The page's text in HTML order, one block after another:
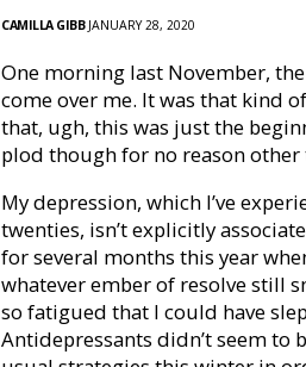
CAMILLA GIBBJANUARY 28, 2020
One morning last November,
come over me. It was that kind
that, ugh, this was just the
plod though for no reason
My depression, which I’ve
twenties, isn’t explicitly
for several months this year
whatever ember of resolve still
so fatigued that I could have
Antidepressants didn’t seem to